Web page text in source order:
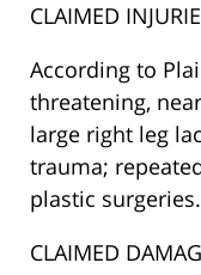
CLAIMED
According to
threatening,
large right leg
trauma;
plastic surgeries.
CLAIMED